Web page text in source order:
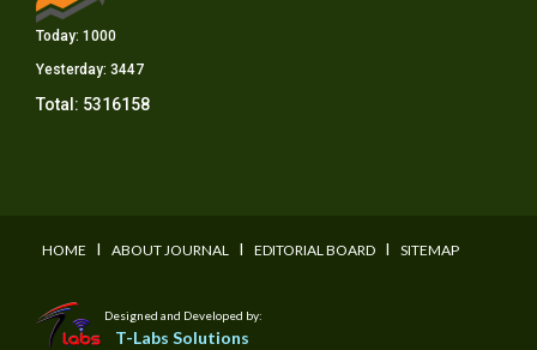
Today: 1000
Yesterday: 3447
Total: 5316158
HOME I ABOUT JOURNAL I EDITORIAL BOARD I SITEMAP
Designed and Developed by:
T-Labs Solutions